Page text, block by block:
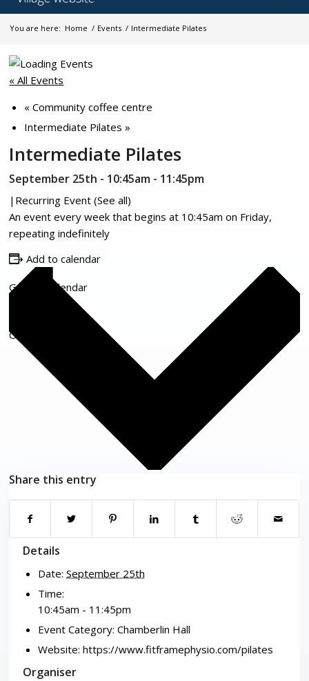
You are here: Home / Events / Intermediate Pilates
« All Events
« Community coffee centre
Intermediate Pilates»
Intermediate Pilates
September 25th - 10:45am - 11:45pm
| Recurring Event(See all)
An event every week that begins at 10:45am on Friday,
repeating indefinitely
Add to calendar
Google Calendar
Outlook Live
Share this entry
Details
Date: September 25th
Time:
10:45am - 11:45pm
Event Category: Chamberlin Hall
Website: https://www.fitframephysio.com/pilates
Organiser